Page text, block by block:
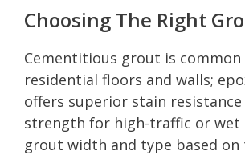
Choosing The Right
Cementitious grout is
residential floors and walls;
offers superior stain resistance
strength for high-traffic or wet
grout width and type based on